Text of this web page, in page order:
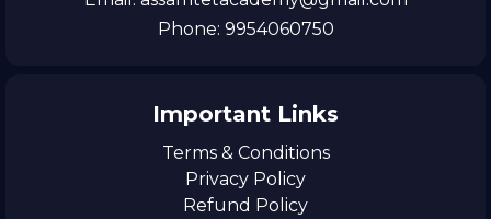
Phone: 9954060750
Important Links
Terms & Conditions
Privacy Policy
Refund Policy